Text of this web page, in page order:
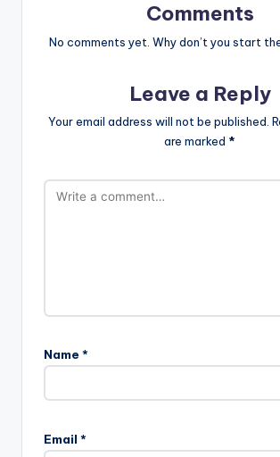
Comments
No comments yet. Why don’t you start
Leave a Reply
Your email address will not be published.
are marked *
Name *
Email *